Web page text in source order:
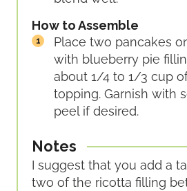
How to Assemble
Place two pancakes
with blueberry pie
about 1/4 to 1/3 cup
topping. Garnish with
peel if desired.
Notes
I suggest that you add a
two of the ricotta filling